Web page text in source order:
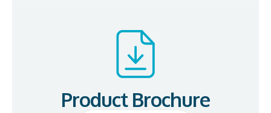
Product Brochure